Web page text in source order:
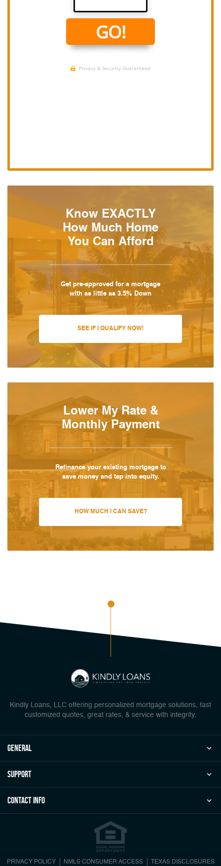
Know EXACTLY
How Much Home
You Can Afford
Get pre-approved for a mortgage
with as little as 3.5% Down
SEE IF I QUALIFY NOW!
Lower My Rate &
Monthly Payment
Refinance your existing mortgage to
save money and tap into equity.
HOW MUCH I CAN SAVE?
Kindly Loans, LLC offering personalized mortgage solutions, fast
customized quotes, great rates, & service with integrity.
general
Support
Contact Info
PRIVACY POLICY NMLS CONSUMER ACCESS TEXAS DISCLOSURES